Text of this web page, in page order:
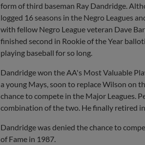
form of third baseman Ray Dandridge.
logged 16 seasons in the Negro Leagues
with fellow Negro League veteran Dave
finished second in Rookie of the Year
playing baseball for so long.
Dandridge won the AA's Most Valuable
a young Mays, soon to replace Wilson on
chance to compete in the Major Leagues.
combination of the two. He finally retired in
Dandridge was denied the chance to
of Fame in 1987.